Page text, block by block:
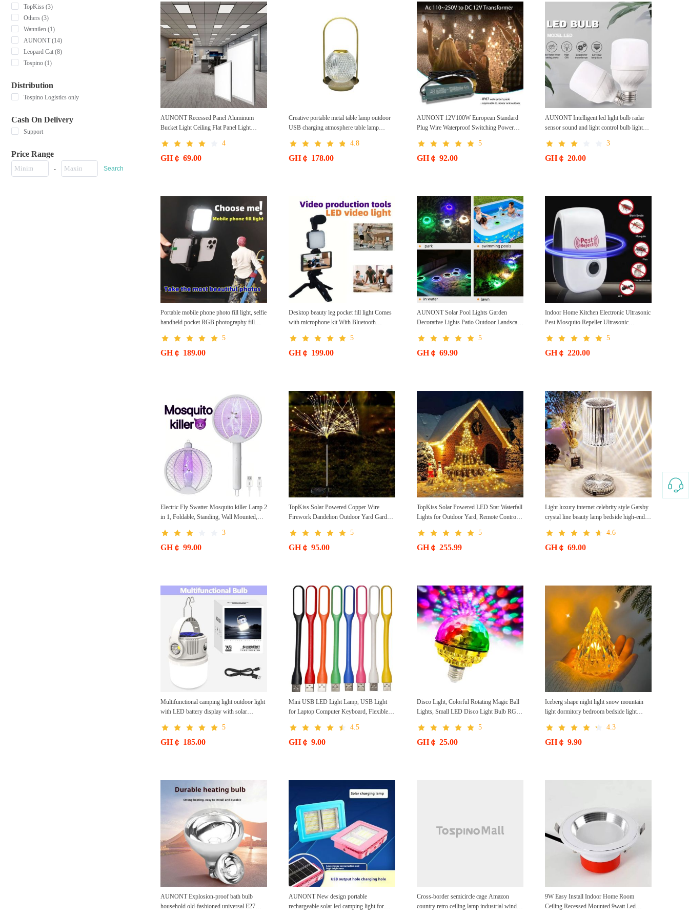
TopKiss (3)
Others (3)
Wannilen (1)
AUNONT (14)
Leopard Cat (8)
Tospino (1)
Distribution
Tospino Logistics only
Cash On Delivery
Support
Price Range
- Search
AUNONT Recessed Panel Aluminum
Bucket Light Ceiling Flat Panel Light
Light Bathroom Integrated Ceiling Light
300*300 Panel Light Ultra-thin Purification
4
GH￠ 69.00
Creative portable metal table lamp outdoor
USB charging atmosphere table lamp
4.8
GH￠ 178.00
AUNONT 12V100W European Standard
Plug Wire Waterproof Switching Power
Switching Power Supply Waterproof
Power Supply
5
GH￠ 92.00
AUNONT Intelligent led light bulb radar
sensor sound and light control bulb light
energy saving lamps for hallway garage
home entrance lighting
3
GH￠ 20.00
Portable mobile phone photo fill light, selfie
handheld pocket RGB photography fill
Mobile phone fill light free shipping
5
GH￠ 189.00
Desktop beauty leg pocket fill light Comes
with microphone kit With Bluetooth
Handheld photography with microphone
free shipping
5
GH￠ 199.00
AUNONT Solar Pool Lights Garden
Decorative Lights Patio Outdoor Landscape
5
GH￠ 69.90
Indoor Home Kitchen Electronic Ultrasonic
Pest Mosquito Repeller Ultrasonic
5
GH￠ 220.00
Electric Fly Swatter Mosquito killer Lamp 2
in 1, Foldable, Standing, Wall Mounted,
for Home, Garden, Camping, Indoor and
Outdoor Use
3
GH￠ 99.00
TopKiss Solar Powered Copper Wire
Firework Dandelion Outdoor Yard Garden
Local
5
GH￠ 95.00
TopKiss Solar Powered LED Star Waterfall
Lights for Outdoor Yard, Remote Control
5
GH￠ 255.99
Light luxury internet celebrity style Gatsby
crystal line beauty lamp bedside high-end
lamp rechargeable night light
4.6
GH￠ 69.00
Multifunctional camping light outdoor light
with LED battery display with solar
rechargeable waterproof
5
GH￠ 185.00
Mini USB LED Light Lamp, USB Light
for Laptop Computer Keyboard, Flexible
LED Light, Portable USB Laptop Light
4.5
GH￠ 9.00
Disco Light, Colorful Rotating Magic Ball
Lights, Small LED Disco Light Bulb RGB
Large Stage Decoration Bars Karaoke
Christmas
5
GH￠ 25.00
Iceberg shape night light snow mountain
light dormitory bedroom bedside light
4.3
GH￠ 9.90
AUNONT Explosion-proof bath bulb
household old-fashioned universal E27
AUNONT New design portable
rechargeable solar led camping light for
Cross-border semicircle cage Amazon
country retro ceiling lamp industrial wind
9W Easy Install Indoor Home Room
Ceiling Recessed Mounted 9watt Led